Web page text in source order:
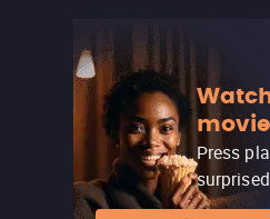
Press